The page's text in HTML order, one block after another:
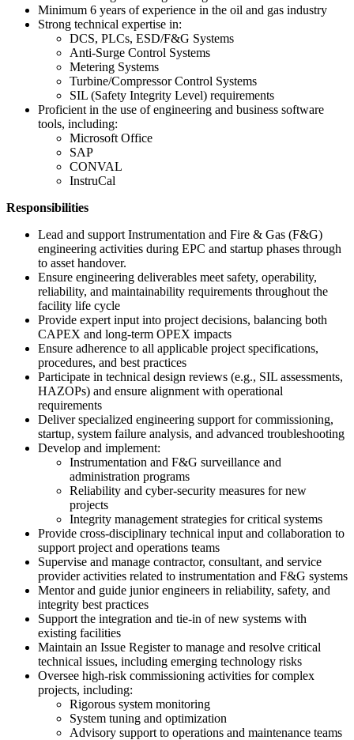
Minimum 6 years of experience in the oil and gas industry
Strong technical expertise in:
DCS, PLCs, ESD/F&G Systems
Anti-Surge Control Systems
Metering Systems
Turbine/Compressor Control Systems
SIL (Safety Integrity Level) requirements
Proficient in the use of engineering and business software
tools, including:
Microsoft Office
SAP
CONVAL
InstruCal
Responsibilities
Lead and support Instrumentation and Fire & Gas (F&G)
engineering activities during EPC and startup phases through
to asset handover.
Ensure engineering deliverables meet safety, operability,
reliability, and maintainability requirements throughout the
facility life cycle
Provide expert input into project decisions, balancing both
CAPEX and long-term OPEX impacts
Ensure adherence to all applicable project specifications,
procedures, and best practices
Participate in technical design reviews (e.g., SIL assessments,
HAZOPs) and ensure alignment with operational
requirements
Deliver specialized engineering support for commissioning,
startup, system failure analysis, and advanced troubleshooting
Develop and implement:
Instrumentation and F&G surveillance and
administration programs
Reliability and cyber-security measures for new
projects
Integrity management strategies for critical systems
Provide cross-disciplinary technical input and collaboration to
support project and operations teams
Supervise and manage contractor, consultant, and service
provider activities related to instrumentation and F&G systems
Mentor and guide junior engineers in reliability, safety, and
integrity best practices
Support the integration and tie-in of new systems with
existing facilities
Maintain an Issue Register to manage and resolve critical
technical issues, including emerging technology risks
Oversee high-risk commissioning activities for complex
projects, including:
Rigorous system monitoring
System tuning and optimization
Advisory support to operations and maintenance teams